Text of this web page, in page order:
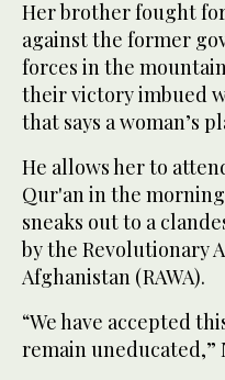
Her brother fought
against the former
forces in the
their victory imbued
that says a woman’s
He allows her to
Qur'an in the
sneaks out to a
by the Revolutionary
Afghanistan (RAWA).
“We have accepted
remain uneducated,”